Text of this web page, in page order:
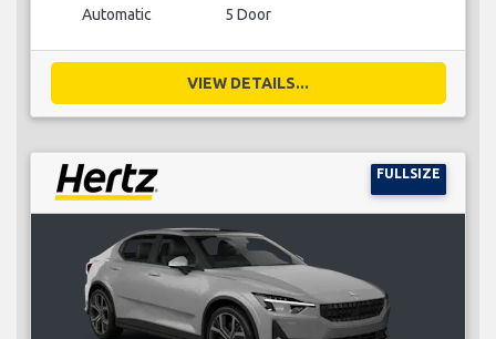
Automatic 5 Door
VIEW DETAILS...
FULLSIZE